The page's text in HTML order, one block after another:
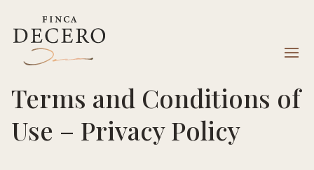
Terms and Conditions of
Use – Privacy Policy